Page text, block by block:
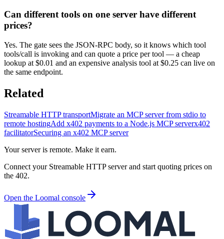
Can different tools on one server have different
prices?
Yes. The gate sees the JSON-RPC body, so it knows which tool
tools/call is invoking and can quote a price per tool — a cheap
lookup at $0.01 and an expensive analysis tool at $0.25 can live on
the same endpoint.
Related
Streamable HTTP transportMigrate an MCP server from stdio to
remote hostingAdd x402 payments to a Node.js MCP serverx402
facilitatorSecuring an x402 MCP server
Your server is remote. Make it earn.
Connect your Streamable HTTP server and start quoting prices on
the 402.
Open the Loomal console